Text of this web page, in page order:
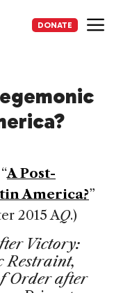
DONATE
A Post-
America?”
2015 AQ.)
Victory:
Restraint,
Order after